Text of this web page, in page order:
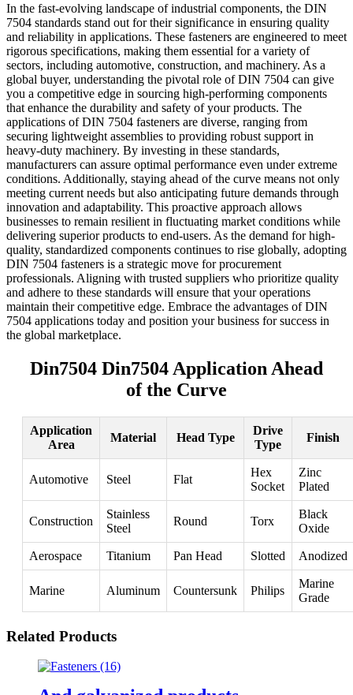
In the fast-evolving landscape of industrial components, the DIN
7504 standards stand out for their significance in ensuring quality
and reliability in applications. These fasteners are engineered to meet
rigorous specifications, making them essential for a variety of
sectors, including automotive, construction, and machinery. As a
global buyer, understanding the pivotal role of DIN 7504 can give
you a competitive edge in sourcing high-performing components
that enhance the durability and safety of your products. The
applications of DIN 7504 fasteners are diverse, ranging from
securing lightweight assemblies to providing robust support in
heavy-duty machinery. By investing in these standards,
manufacturers can assure optimal performance even under extreme
conditions. Additionally, staying ahead of the curve means not only
meeting current needs but also anticipating future demands through
innovation and adaptability. This proactive approach allows
businesses to remain resilient in fluctuating market conditions while
delivering superior products to end-users. As the demand for high-
quality, standardized components continues to rise globally, adopting
DIN 7504 fasteners is a strategic move for procurement
professionals. Aligning with trusted suppliers who prioritize quality
and adhere to these standards will ensure that your operations
maintain their competitive edge. Embrace the advantages of DIN
7504 applications today and position your business for success in
the global marketplace.
Din7504 Din7504 Application Ahead
of the Curve
Application
Area
Material Head Type
Drive
Type
Finish
Automotive Steel Flat
Hex
Socket
Zinc
Plated
Construction
Stainless
Steel
Round Torx
Black
Oxide
Aerospace Titanium Pan Head Slotted Anodized
Marine Aluminum Countersunk Philips
Marine
Grade
Related Products